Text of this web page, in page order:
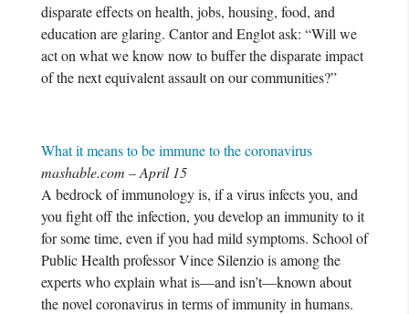
disparate effects on health, jobs, housing, food, and
education are glaring. Cantor and Englot ask: “Will we
act on what we know now to buffer the disparate impact
of the next equivalent assault on our communities?”
What it means to be immune to the coronavirus
mashable.com – April 15
A bedrock of immunology is, if a virus infects you, and
you fight off the infection, you develop an immunity to it
for some time, even if you had mild symptoms. School of
Public Health professor Vince Silenzio is among the
experts who explain what is—and isn’t—known about
the novel coronavirus in terms of immunity in humans.